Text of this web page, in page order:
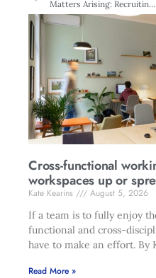
Matters Arising: Recruiting at the top
Cross-functional
workspaces up or
Kate Kearins
August 5, 2026
If a team is to fully enjoy
functional and cross-
have to make an effort. By
Read More »